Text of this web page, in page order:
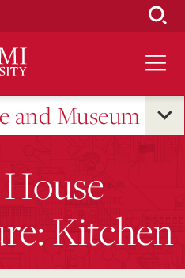
and Museum
Kitchen